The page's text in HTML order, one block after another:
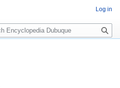
Log in